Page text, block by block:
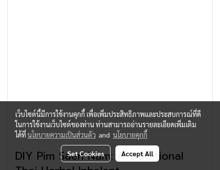
DIY Pim Saen Nam: A Traditional
เว็บไซต์นี้มีการใช้งานคุกกี้ เพื่อเพิ่มประสิทธิภาพและประสบการณ์ที่ดี
ในการใช้งานเว็บไซต์ของท่าน ท่านสามารถอ่านรายละเอียดเพิ่มเติม
ได้ที่นโยบายความเป็นส่วนตัว and นโยบายคุกกี้
Set Cookies Accept All